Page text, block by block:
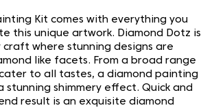
Kit comes with everything you
this unique artwork. Diamond Dotz is
craft where stunning designs are
like facets. From a broad range
to all tastes, a diamond painting
stunning shimmery effect. Quick and
result is an exquisite diamond